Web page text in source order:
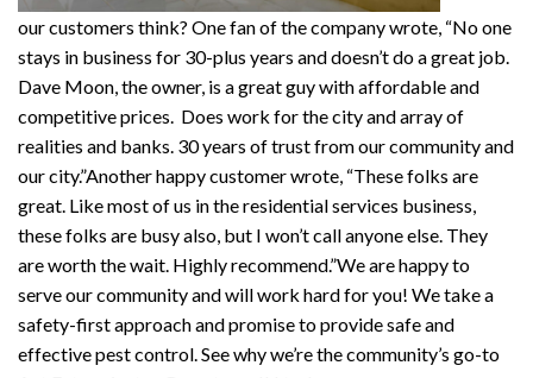
our customers think? One fan of the company wrote, “No one
stays in business for 30-plus years and doesn’t do a great job.
Dave Moon, the owner, is a great guy with affordable and
competitive prices. Does work for the city and array of
realities and banks. 30 years of trust from our community and
our city.”Another happy customer wrote, “These folks are
great. Like most of us in the residential services business,
these folks are busy also, but I won’t call anyone else. They
are worth the wait. Highly recommend.”We are happy to
serve our community and will work hard for you! We take a
safety-first approach and promise to provide safe and
effective pest control. See why we’re the community’s go-to